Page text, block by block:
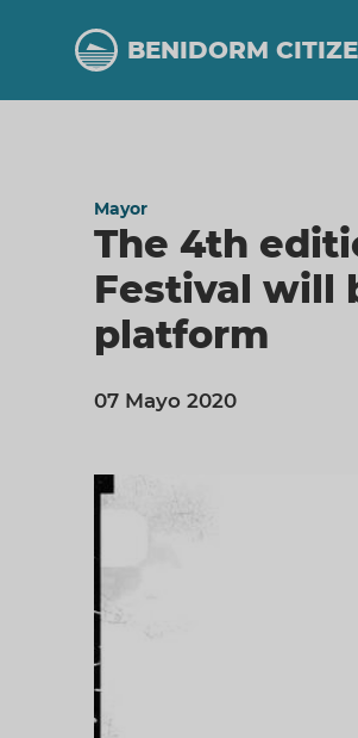
BENIDORM
Mayor
The 4th
Festival will
platform
07 Mayo 2020